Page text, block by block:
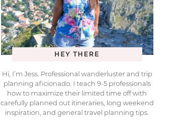
HEY THERE
Hi, I’m Jess. Professional wanderluster and trip
planning aficionado. I teach 9-5 professionals
how to maximize their limited time off with
carefully planned out itineraries, long weekend
inspiration, and general travel planning tips.